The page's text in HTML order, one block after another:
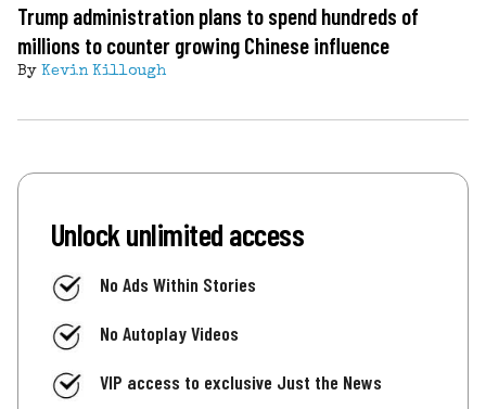
Trump administration plans to spend hundreds of
millions to counter growing Chinese influence
By Kevin Killough
Unlock unlimited access
No Ads Within Stories
No Autoplay Videos
VIP access to exclusive Just the News